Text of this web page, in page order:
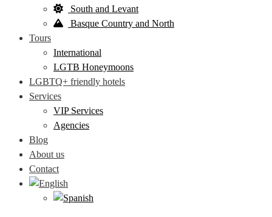
South and Levant
Basque Country and North
Tours
International
LGTB Honeymoons
LGBTQ+ friendly hotels
Services
VIP Services
Agencies
Blog
About us
Contact